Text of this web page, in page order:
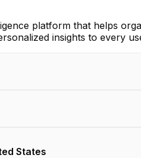
platform that helps
insights to every
States